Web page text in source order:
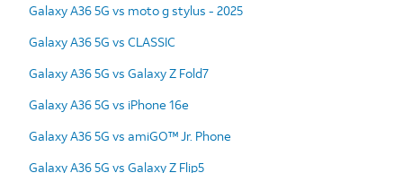
Galaxy A36 5G vs moto g stylus - 2025
Galaxy A36 5G vs CLASSIC
Galaxy A36 5G vs Galaxy Z Fold7
Galaxy A36 5G vs iPhone 16e
Galaxy A36 5G vs amiGO™ Jr. Phone
Galaxy A36 5G vs Galaxy Z Flip5